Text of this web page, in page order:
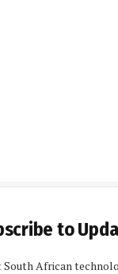
to
South African